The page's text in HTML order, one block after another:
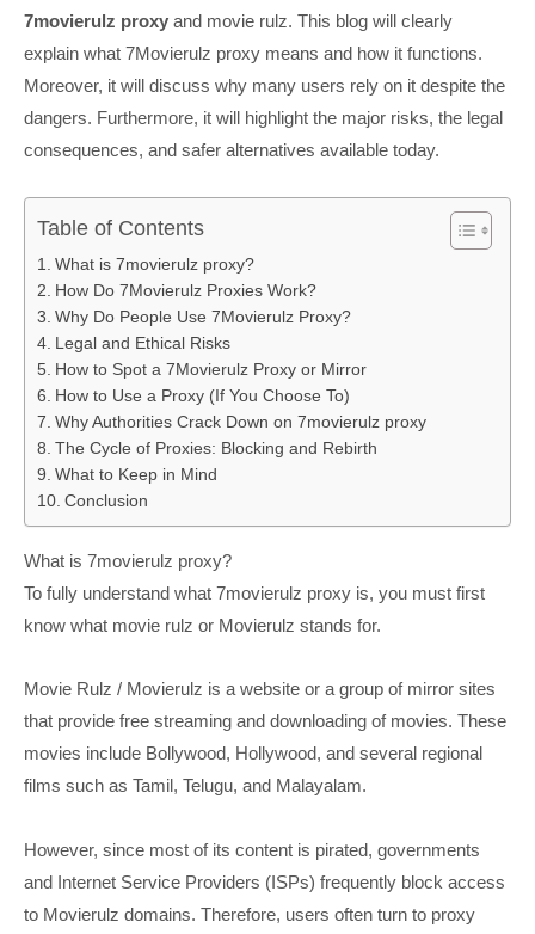
7movierulz proxy and movie rulz. This blog will clearly
explain what 7Movierulz proxy means and how it functions.
Moreover, it will discuss why many users rely on it despite the
dangers. Furthermore, it will highlight the major risks, the legal
consequences, and safer alternatives available today.
Table of Contents
What is 7movierulz proxy?
How Do 7Movierulz Proxies Work?
Why Do People Use 7Movierulz Proxy?
Legal and Ethical Risks
How to Spot a 7Movierulz Proxy or Mirror
How to Use a Proxy (If You Choose To)
Why Authorities Crack Down on 7movierulz proxy
The Cycle of Proxies: Blocking and Rebirth
What to Keep in Mind
Conclusion
What is 7movierulz proxy?
To fully understand what 7movierulz proxy is, you must first
know what movie rulz or Movierulz stands for.
Movie Rulz / Movierulz is a website or a group of mirror sites
that provide free streaming and downloading of movies. These
movies include Bollywood, Hollywood, and several regional
films such as Tamil, Telugu, and Malayalam.
However, since most of its content is pirated, governments
and Internet Service Providers (ISPs) frequently block access
to Movierulz domains. Therefore, users often turn to proxy